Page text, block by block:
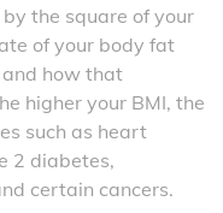
the square of your
of your body fat
how that
higher your BMI, the
such as heart
2 diabetes,
certain cancers.